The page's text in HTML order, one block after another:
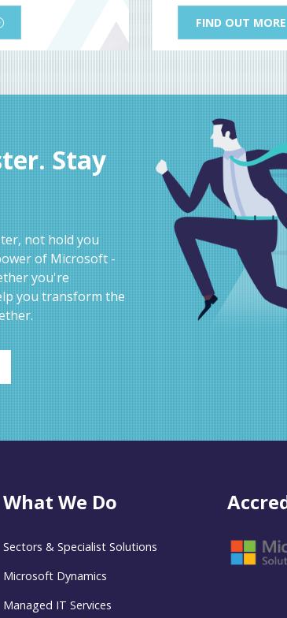
FIND OUT MORE
Stay
not hold you
of Microsoft -
you're
you transform the
What We Do
Sectors & Specialist Solutions
Microsoft Dynamics
Managed IT Services